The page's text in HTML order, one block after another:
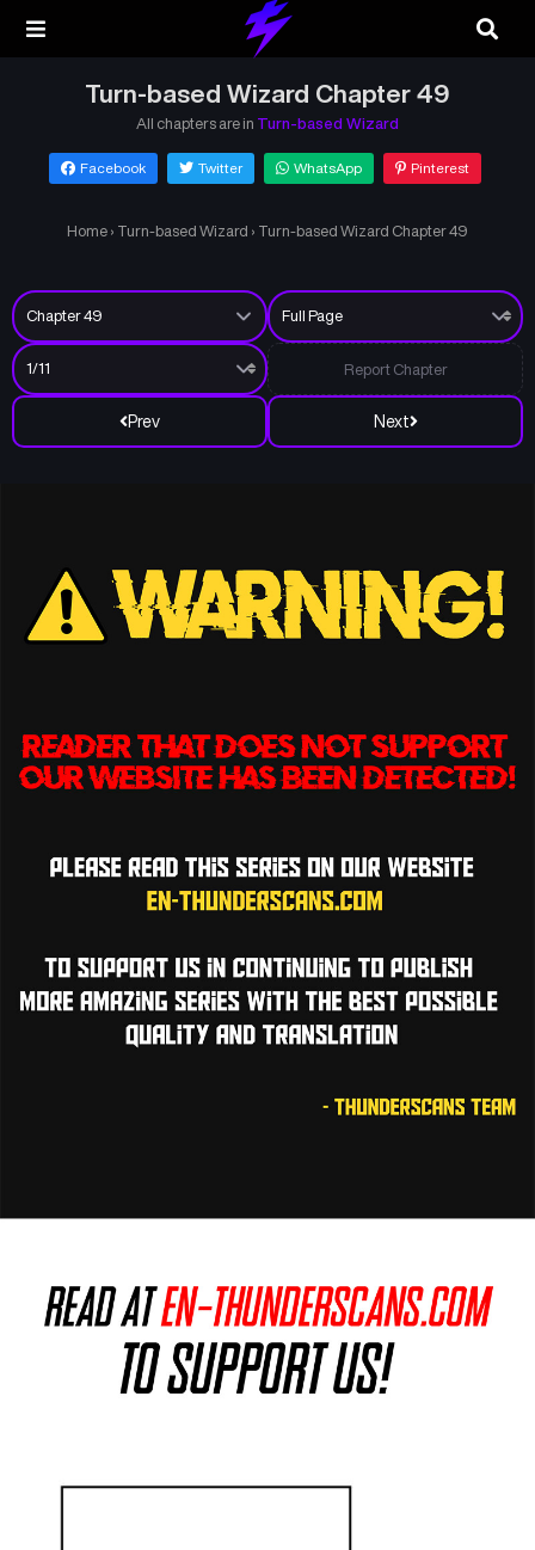
Turn-based Wizard Chapter 49
All chapters are in Turn-based Wizard
Facebook Twitter WhatsApp Pinterest
Home › Turn-based Wizard › Turn-based Wizard Chapter 49
Prev Next
Report Chapter